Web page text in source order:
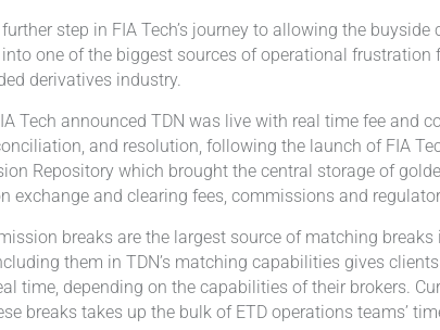
step in FIA Tech’s journey to allowing the buyside
one of the biggest sources of operational frustration
derivatives industry.
Tech announced TDN was live with real time fee and
and resolution, following the launch of FIA
Repository which brought the central storage of
exchange and clearing fees, commissions and
breaks are the largest source of matching breaks
them in TDN’s matching capabilities gives
time, depending on the capabilities of their brokers.
breaks takes up the bulk of ETD operations teams’